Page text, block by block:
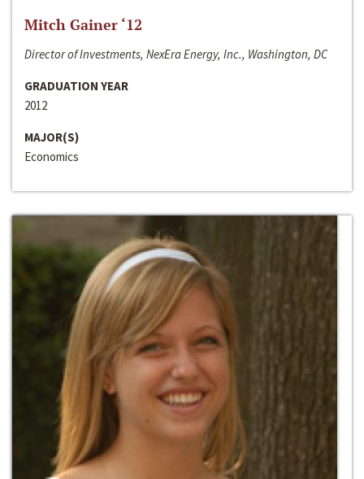
Mitch Gainer ‘12
Director of Investments, NexEra Energy, Inc., Washington, DC
GRADUATION YEAR
2012
MAJOR(S)
Economics